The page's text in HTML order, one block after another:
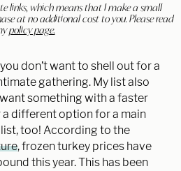
links, which means that I make a small
at no additional cost to you. Please read
policy page.
don’t want to shell out for a
gathering. My list also
something with a faster
different option for a main
too! According to the
, frozen turkey prices have
this year. This has been